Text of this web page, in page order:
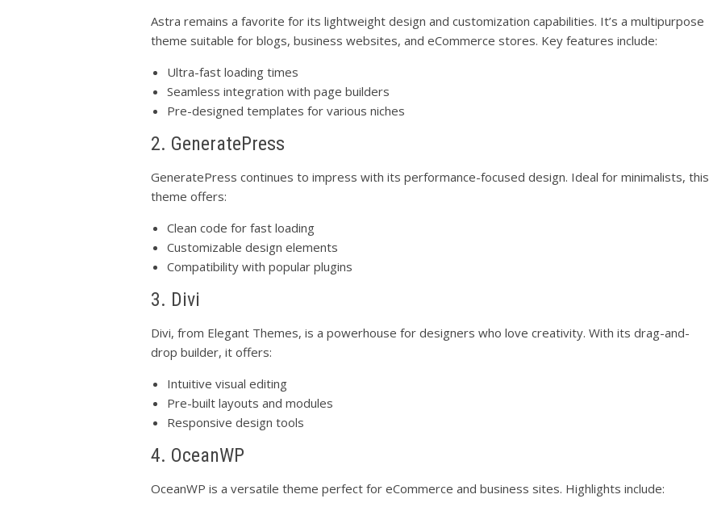
Astra remains a favorite for its lightweight design and customization capabilities. It’s a multipurpose
theme suitable for blogs, business websites, and eCommerce stores. Key features include:
Ultra-fast loading times
Seamless integration with page builders
Pre-designed templates for various niches
2. GeneratePress
GeneratePress continues to impress with its performance-focused design. Ideal for minimalists, this
theme offers:
Clean code for fast loading
Customizable design elements
Compatibility with popular plugins
3. Divi
Divi, from Elegant Themes, is a powerhouse for designers who love creativity. With its drag-and-
drop builder, it offers:
Intuitive visual editing
Pre-built layouts and modules
Responsive design tools
4. OceanWP
OceanWP is a versatile theme perfect for eCommerce and business sites. Highlights include: